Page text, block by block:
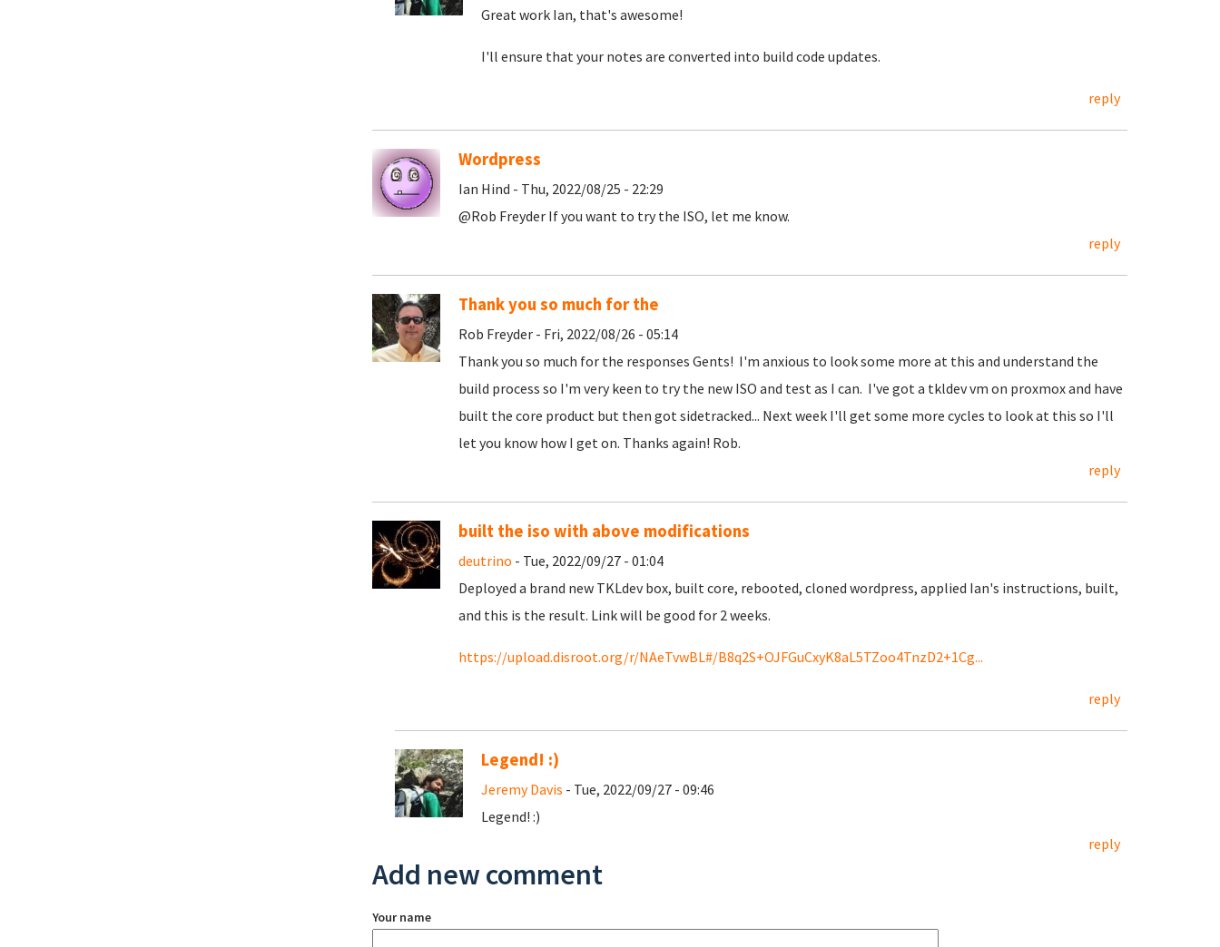
Great work Ian, that's awesome!
I'll ensure that your notes are converted into build code updates.
reply
Wordpress
Ian Hind - Thu, 2022/08/25 - 22:29
@Rob Freyder If you want to try the ISO, let me know.
reply
Thank you so much for the
Rob Freyder - Fri, 2022/08/26 - 05:14
Thank you so much for the responses Gents! I'm anxious to look some more at this and understand the
build process so I'm very keen to try the new ISO and test as I can. I've got a tkldev vm on proxmox and have
built the core product but then got sidetracked... Next week I'll get some more cycles to look at this so I'll
let you know how I get on. Thanks again! Rob.
reply
built the iso with above modifications
deutrino - Tue, 2022/09/27 - 01:04
Deployed a brand new TKLdev box, built core, rebooted, cloned wordpress, applied Ian's instructions, built,
and this is the result. Link will be good for 2 weeks.
https://upload.disroot.org/r/NAeTvwBL#/B8q2S+OJFGuCxyK8aL5TZoo4TnzD2+1Cg...
reply
Legend! :)
Jeremy Davis - Tue, 2022/09/27 - 09:46
Legend! :)
reply
Add new comment
Your name